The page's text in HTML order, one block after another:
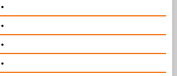
•
•
•
•